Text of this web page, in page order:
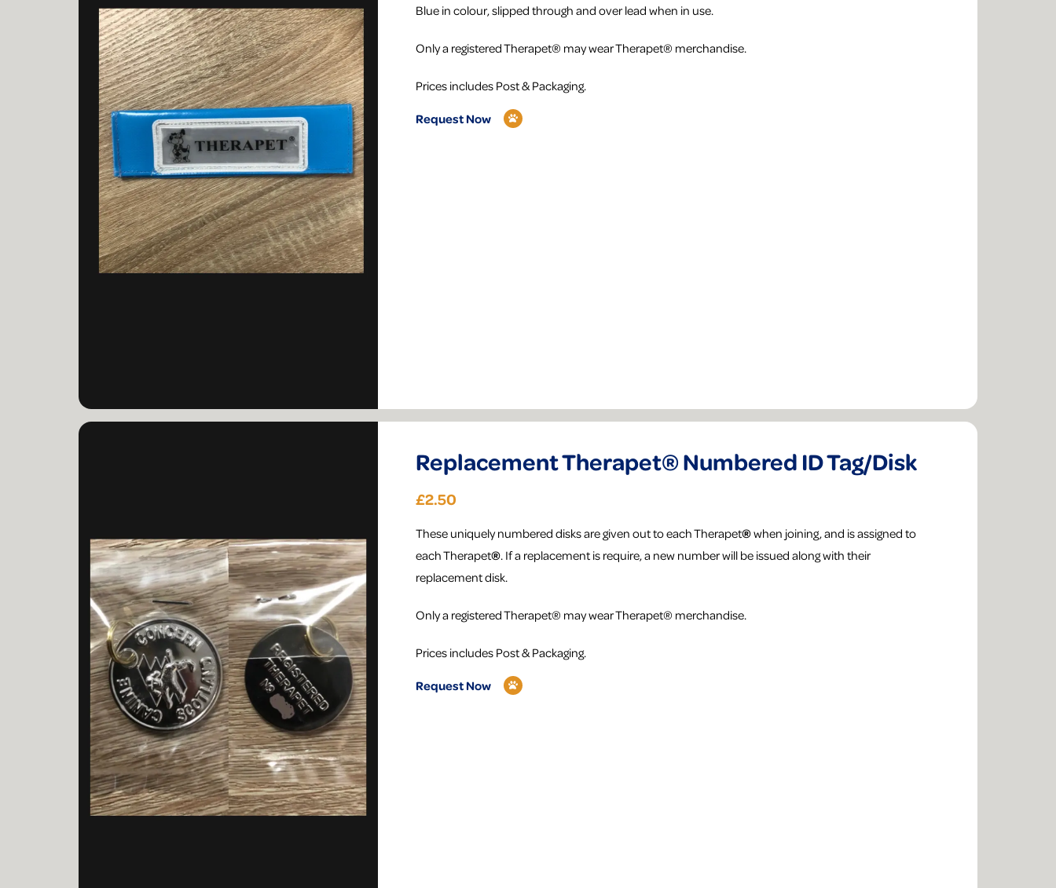
Blue in colour, slipped through and over lead when in use.
Only a registered Therapet® may wear Therapet® merchandise.
Prices includes Post & Packaging.
Request Now
Replacement Therapet® Numbered ID Tag/Disk
£2.50
​These uniquely numbered disks are given out to each Therapet®when joining, and is assigned to
each Therapet®. If a replacement is require, a new number will be issued along with their
replacement disk.
Only a registered Therapet® may wear Therapet® merchandise.
Prices includes Post & Packaging.
Request Now